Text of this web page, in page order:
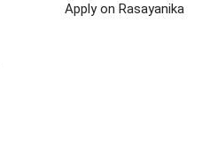
Apply on Rasayanika